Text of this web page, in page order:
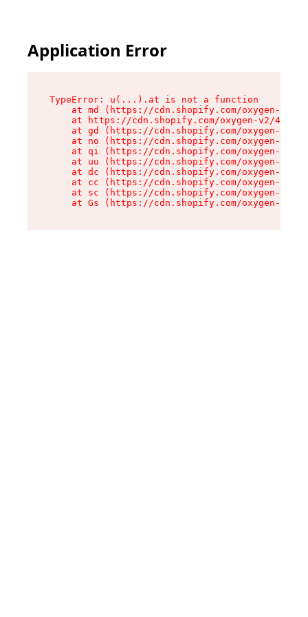
Application Error
TypeError: u(...).at is not a function
at md (https://cdn.shopify.com/oxygen-v2/
at https://cdn.shopify.com/oxygen-v2/
at gd (https://cdn.shopify.com/oxygen-v2/
at no (https://cdn.shopify.com/oxygen-v2/
at qi (https://cdn.shopify.com/oxygen-v2/
at uu (https://cdn.shopify.com/oxygen-v2/
at dc (https://cdn.shopify.com/oxygen-v2/
at cc (https://cdn.shopify.com/oxygen-v2/
at sc (https://cdn.shopify.com/oxygen-v2/
at Gs (https://cdn.shopify.com/oxygen-v2/